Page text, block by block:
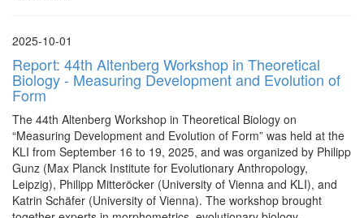
2025-10-01
Report: 44th Altenberg Workshop in Theoretical
Biology - Measuring Development and Evolution of
Form
The 44th Altenberg Workshop in Theoretical Biology on
“Measuring Development and Evolution of Form” was held at the
KLI from September 16 to 19, 2025, and was organized by Philipp
Gunz (Max Planck Institute for Evolutionary Anthropology,
Leipzig), Philipp Mitteröcker (University of Vienna and KLI), and
Katrin Schäfer (University of Vienna). The workshop brought